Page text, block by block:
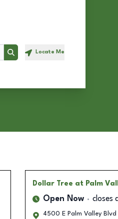
Search Locate Me
Dollar Tree at Palm
Open Now closes
4500 E Palm Valley Blvd